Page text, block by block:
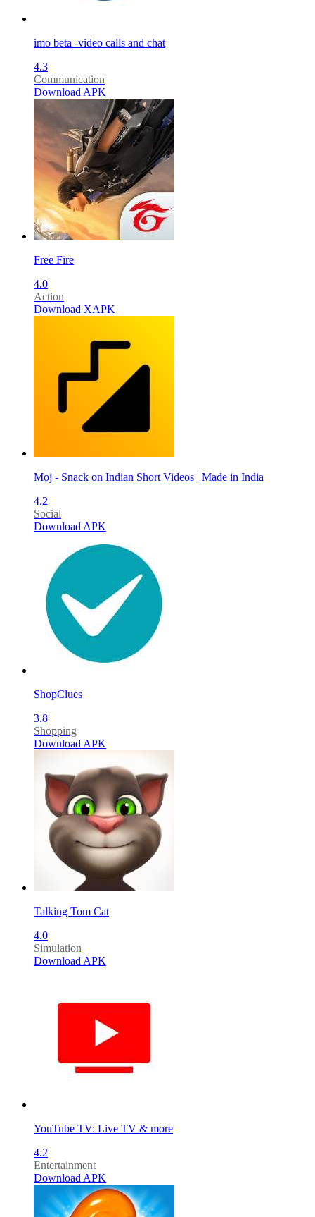
imo beta -video calls and chat
4.3
Communication
Download APK
Free Fire
4.0
Action
Download XAPK
Moj - Snack on Indian Short Videos | Made in India
4.2
Social
Download APK
ShopClues
3.8
Shopping
Download APK
Talking Tom Cat
4.0
Simulation
Download APK
YouTube TV: Live TV & more
4.2
Entertainment
Download APK